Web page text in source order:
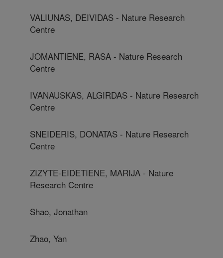
VALIUNAS, DEIVIDAS - Nature Research
Centre
JOMANTIENE, RASA - Nature Research
Centre
IVANAUSKAS, ALGIRDAS - Nature Research
Centre
SNEIDERIS, DONATAS - Nature Research
Centre
ZIZYTE-EIDETIENE, MARIJA - Nature
Research Centre
Shao, Jonathan
Zhao, Yan